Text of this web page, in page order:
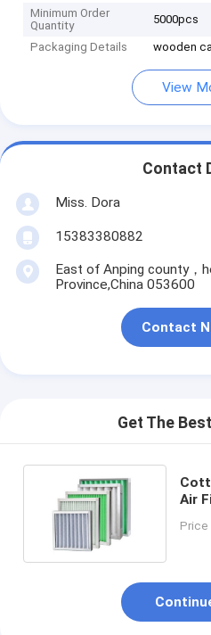
Minimum Order
Quantity
5000pcs
Packaging Details wooden
View
Contact
Miss. Dora
15383380882
East of Anping county，
Province,China 053600
Contact
Get The
Air
Price